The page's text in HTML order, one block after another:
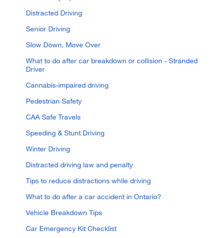
Distracted Driving
Senior Driving
Slow Down, Move Over
What to do after car breakdown or collision - Stranded
Driver
Cannabis-impaired driving
Pedestrian Safety
CAA Safe Travels
Speeding & Stunt Driving
Winter Driving
Distracted driving law and penalty
Tips to reduce distractions while driving
What to do after a car accident in Ontario?
Vehicle Breakdown Tips
Car Emergency Kit Checklist